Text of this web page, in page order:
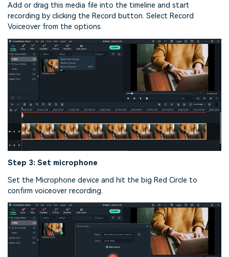
Add or drag this media file into the timeline and start
recording by clicking the Record button. Select Record
Voiceover from the options.
Step 3: Set microphone
Set the Microphone device and hit the big Red Circle to
confirm voiceover recording.